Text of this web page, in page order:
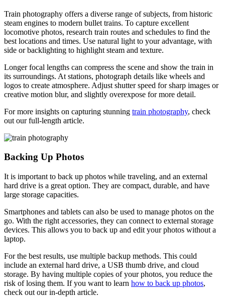
Train photography offers a diverse range of subjects, from historic
steam engines to modern bullet trains. To capture excellent
locomotive photos, research train routes and schedules to find the
best locations and times. Use natural light to your advantage, with
side or backlighting to highlight steam and texture.
Longer focal lengths can compress the scene and show the train in
its surroundings. At stations, photograph details like wheels and
logos to create atmosphere. Adjust shutter speed for sharp images or
creative motion blur, and slightly overexpose for more detail.
For more insights on capturing stunning train photography, check
out our full-length article.
Backing Up Photos
It is important to back up photos while traveling, and an external
hard drive is a great option. They are compact, durable, and have
large storage capacities.
Smartphones and tablets can also be used to manage photos on the
go. With the right accessories, they can connect to external storage
devices. This allows you to back up and edit your photos without a
laptop.
For the best results, use multiple backup methods. This could
include an external hard drive, a USB thumb drive, and cloud
storage. By having multiple copies of your photos, you reduce the
risk of losing them. If you want to learn how to back up photos,
check out our in-depth article.